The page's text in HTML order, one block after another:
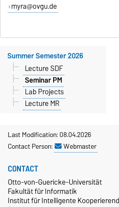
myra@ovgu.de
Summer Semester 2026
Lecture SDF
Seminar PM
Lab Projects
Lecture MR
Last Modification: 08.04.2026
Contact Person:
Webmaster
CONTACT
Otto-von-Guericke-Universität
Fakultät für Informatik
Institut für Intelligente